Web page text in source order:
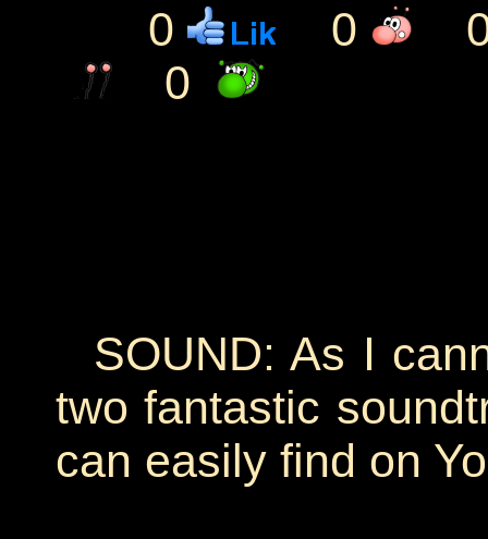
0 0
0
SOUND: As I
two fantastic
can easily find on